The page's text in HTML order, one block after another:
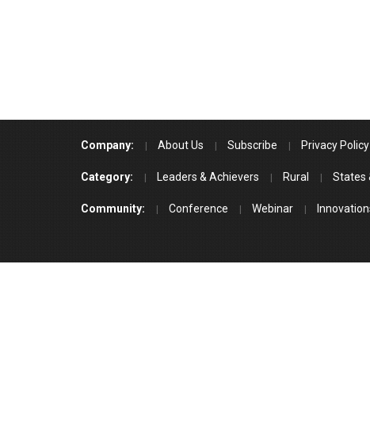
Company: About Us Subscribe Privacy Policy
Category: Leaders & Achievers Rural States
Community: Conference Webinar